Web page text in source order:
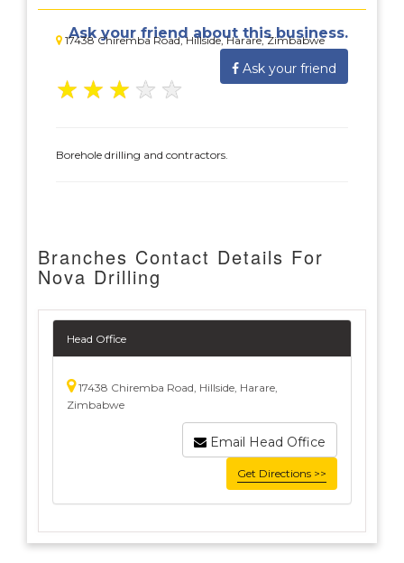
17438 Chiremba Road, Hillside, Harare, Zimbabwe
Ask your friend about this business.
Ask your friend
★ ★ ★ ★ ★
Borehole drilling and contractors.
Branches Contact Details For
Nova Drilling
Head Office
17438 Chiremba Road, Hillside, Harare,
Zimbabwe
Email Head Office
Get Directions >>